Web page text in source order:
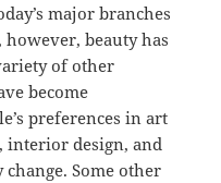
major branches
beauty has
of other
become
preferences in art
interior design, and
Some other